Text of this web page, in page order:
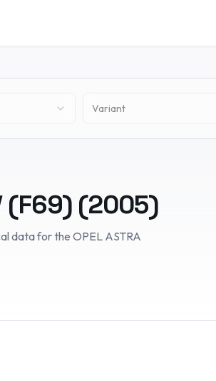
Variant
(F69)(2005)
data for the OPEL ASTRA